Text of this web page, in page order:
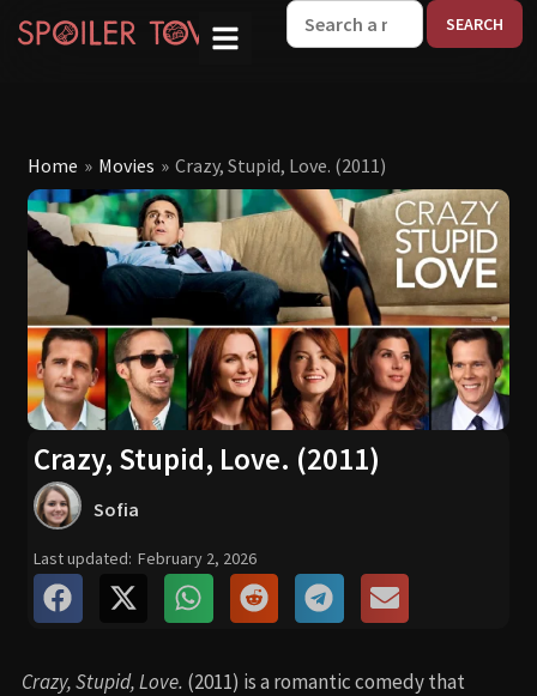
Home » Movies » Crazy, Stupid, Love. (2011)
Crazy, Stupid, Love. (2011)
Sofia
Last updated: February 2, 2026
Crazy, Stupid, Love. (2011) is a romantic comedy that